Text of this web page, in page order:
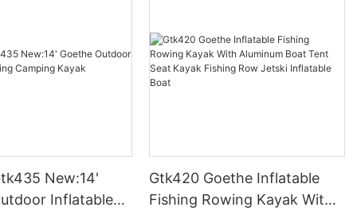
New:14'
Inflatable
Gtk420 Goethe Inflatable
Fishing Rowing Kayak With